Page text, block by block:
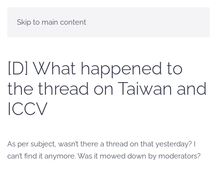
Skip to main content
[D] What happened to
the thread on Taiwan and
ICCV
As per subject, wasn’t there a thread on that yesterday? I
can’t find it anymore. Was it mowed down by moderators?